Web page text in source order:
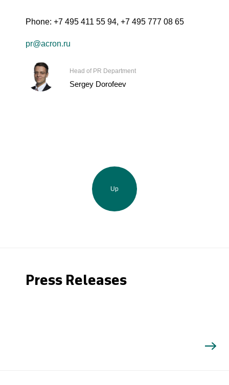
Phone: +7 495 411 55 94, +7 495 777 08 65
pr@acron.ru
Head of PR Department
Sergey Dorofeev
Up
Press Releases